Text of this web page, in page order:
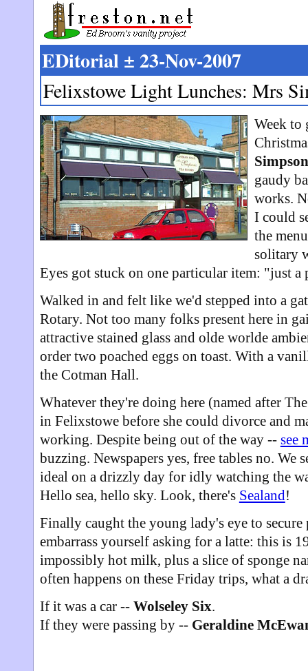
EDitorial ± 23-Nov-2007
Felixstowe Light Lunches: Mrs
Week to
gaudy
works.
I could
the
solitary
Eyes got stuck on one particular item: "just a
Walked in and felt like we'd stepped into a
Rotary. Not too many folks present here in
attractive stained glass and olde worlde
order two poached eggs on toast. With a
the Cotman Hall.
Whatever they're doing here (named after
in Felixstowe before she could divorce and
working. Despite being out of the way -- see
buzzing. Newspapers yes, free tables no. We
ideal on a drizzly day for idly watching the
Hello sea, hello sky. Look, there's Sealand!
Finally caught the young lady's eye to
embarrass yourself asking for a latte: this is
impossibly hot milk, plus a slice of sponge
often happens on these Friday trips, what a
If it was a car -- Wolseley Six.
If they were passing by -- Geraldine